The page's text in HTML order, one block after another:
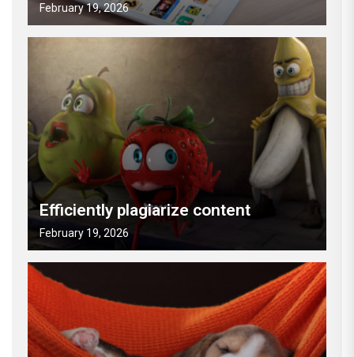
February 19, 2026
Efficiently plagiarize content
February 19, 2026